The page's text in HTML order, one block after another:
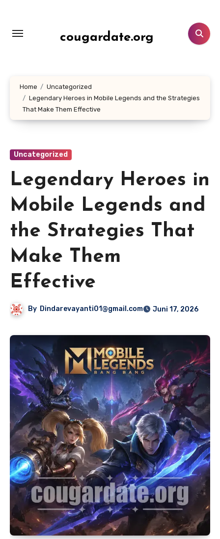
konten
cougardate.org
Home
Uncategorized
Legendary Heroes in Mobile Legends and the Strategies
That Make Them Effective
Uncategorized
Legendary Heroes in
Mobile Legends and
the Strategies That
Make Them
Effective
By Dindarevayanti01@gmail.com Juni 17, 2026